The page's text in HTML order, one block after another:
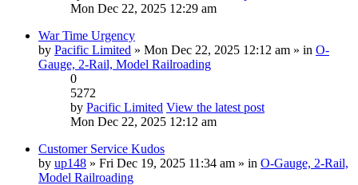
Mon Dec 22, 2025 12:29 am
War Time Urgency
by Pacific Limited » Mon Dec 22, 2025 12:12 am » in O-
Gauge, 2-Rail, Model Railroading
0
5272
by Pacific Limited View the latest post
Mon Dec 22, 2025 12:12 am
Customer Service Kudos
by up148 » Fri Dec 19, 2025 11:34 am » in O-Gauge, 2-Rail,
Model Railroading